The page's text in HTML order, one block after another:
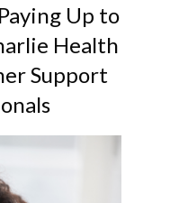
Up to
Health
Support